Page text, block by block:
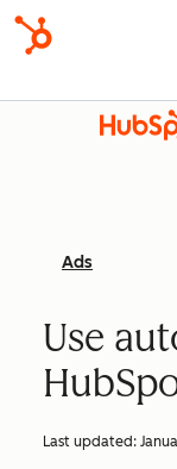
Ads
Use
Last updated: